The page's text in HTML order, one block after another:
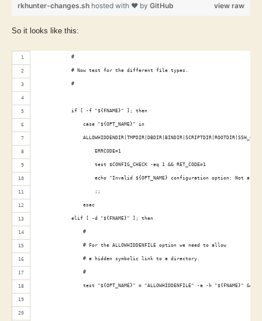
view raw
rkhunter-changes.sh hosted with ❤ by GitHub
So it looks like this:
            #
            # Now test for the different file types.
            #
            if [ -f "${FNAME}" ]; then
                case "${OPT_NAME}" in
                    ERRCODE=1
                    test $CONFIG_CHECK -eq 1 && RET_CODE=1
echo "Invalid ${OPT_NAME} configuration option: Not a
                    ;;
                esac
            elif [ -d "${FNAME}" ]; then
                #
                # For the ALLOWHIDDENFILE option we need to allow
                # a hidden symbolic link to a directory.
                #
test "${OPT_NAME}" = "ALLOWHIDDENFILE" -a -h "${FNAME}" &&